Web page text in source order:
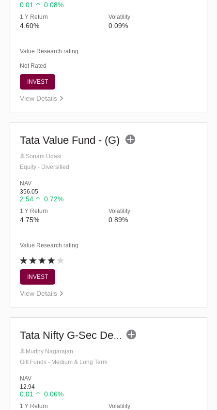
0.01 0.08%
1 Y Return
4.60%
Volatility
0.09%
Value Research rating
Not Rated
INVEST
View Details
Tata Value Fund - (G)
Sonam Udasi
Equity - Diversified
NAV
356.05
2.54 0.72%
1 Y Return
4.75%
Volatility
0.89%
Value Research rating
INVEST
View Details
Tata Nifty G-Sec Dec 2029 Index Fund-Reg (G)
Murthy Nagarajan
Gilt Funds - Medium & Long Term
NAV
12.94
0.01 0.06%
1 Y Return Volatility